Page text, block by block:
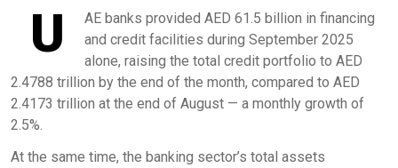
U
AE banks provided AED 61.5 billion in financing
and credit facilities during September 2025
alone, raising the total credit portfolio to AED
2.4788 trillion by the end of the month, compared to AED
2.4173 trillion at the end of August — a monthly growth of
2.5%.
At the same time, the banking sector’s total assets